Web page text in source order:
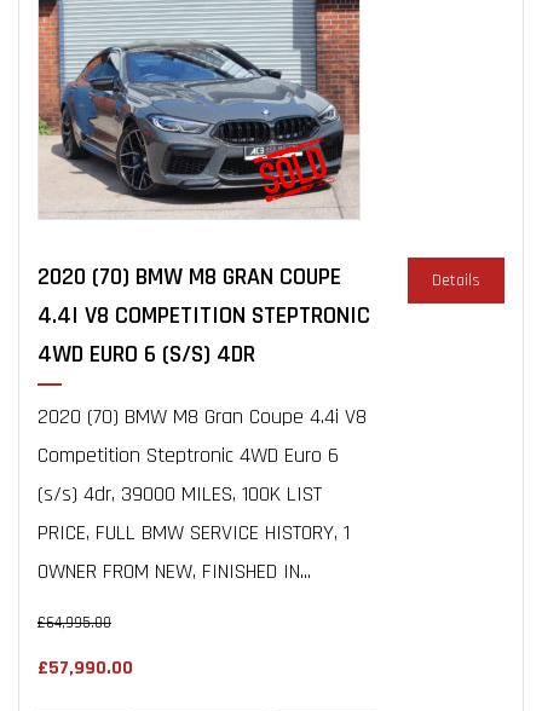
2020 (70) BMW M8 GRAN COUPE
4.4I V8 COMPETITION STEPTRONIC
4WD EURO 6 (S/S) 4DR
2020 (70) BMW M8 Gran Coupe 4.4i V8
Competition Steptronic 4WD Euro 6
(s/s) 4dr, 39000 MILES, 100K LIST
PRICE, FULL BMW SERVICE HISTORY, 1
OWNER FROM NEW, FINISHED IN...
£64,995.00
£57,990.00
Details